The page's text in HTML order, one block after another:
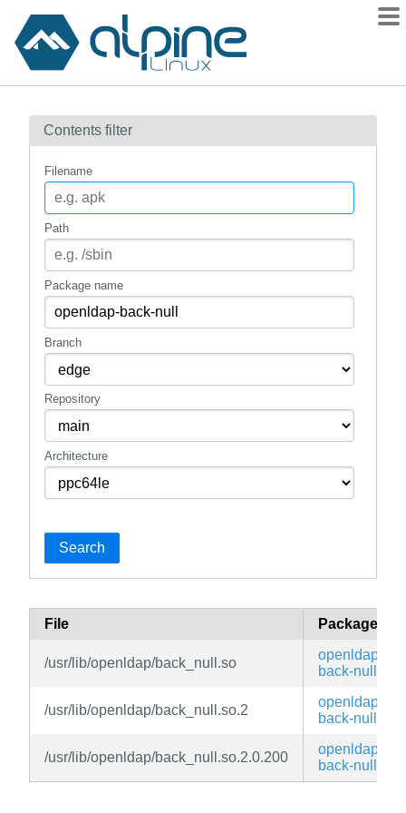
Contents
How to flag
mirrors
gitlab
Contents filter
Filename
Path
Package name
Branch
Repository
Architecture
Search
File Package
/usr/lib/openldap/back_null.so
openldap-
back-null
/usr/lib/openldap/back_null.so.2
openldap-
back-null
/usr/lib/openldap/back_null.so.2.0.200
openldap-
back-null